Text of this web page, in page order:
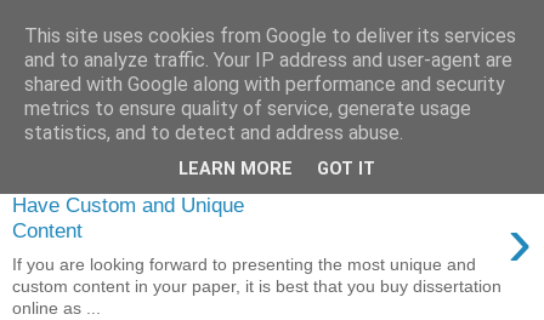
Dissertation Peak
Thursday, 7 December 2017
Buy a Dissertation Online to
Have Custom and Unique
Content
›
If you are looking forward to presenting the most unique and
custom content in your paper, it is best that you buy dissertation
online as ...
This site uses cookies from Google to deliver its services
and to analyze traffic. Your IP address and user-agent are
shared with Google along with performance and security
metrics to ensure quality of service, generate usage
statistics, and to detect and address abuse.
LEARN MORE GOT IT